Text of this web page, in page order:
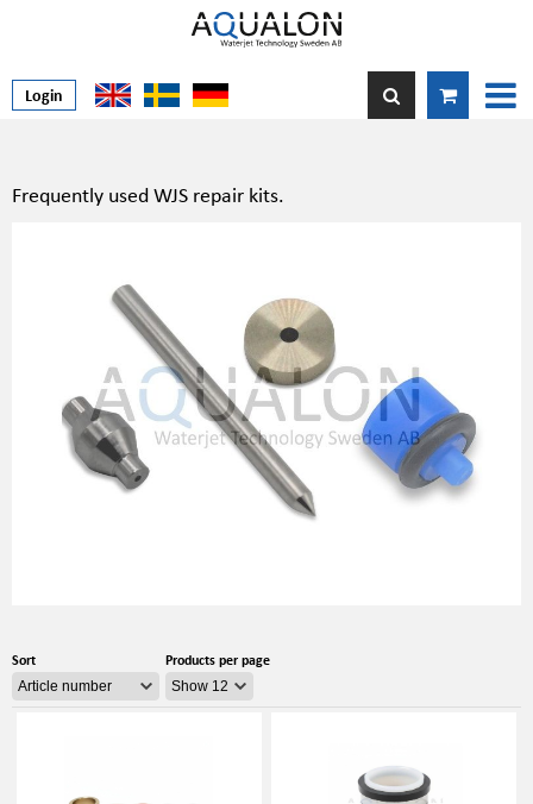
Login
Frequently used WJS repair kits.
Sort Products per page